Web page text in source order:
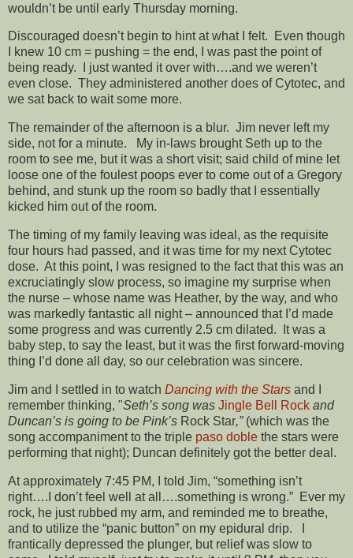
wouldn’t be until early Thursday morning.
Discouraged doesn’t begin to hint at what I felt. Even though
I knew 10 cm = pushing = the end, I was past the point of
being ready. I just wanted it over with….and we weren’t
even close. They administered another does of Cytotec, and
we sat back to wait some more.
The remainder of the afternoon is a blur. Jim never left my
side, not for a minute. My in-laws brought Seth up to the
room to see me, but it was a short visit; said child of mine let
loose one of the foulest poops ever to come out of a Gregory
behind, and stunk up the room so badly that I essentially
kicked him out of the room.
The timing of my family leaving was ideal, as the requisite
four hours had passed, and it was time for my next Cytotec
dose. At this point, I was resigned to the fact that this was an
excruciatingly slow process, so imagine my surprise when
the nurse – whose name was Heather, by the way, and who
was markedly fantastic all night – announced that I’d made
some progress and was currently 2.5 cm dilated. It was a
baby step, to say the least, but it was the first forward-moving
thing I’d done all day, so our celebration was sincere.
Jim and I settled in to watch Dancing with the Stars and I
remember thinking, "Seth’s song was Jingle Bell Rock and
Duncan’s is going to be Pink’s Rock Star,”(which was the
song accompaniment to the triple paso doble the stars were
performing that night); Duncan definitely got the better deal.
At approximately 7:45 PM, I told Jim, “something isn’t
right….I don’t feel well at all….something is wrong.” Ever my
rock, he just rubbed my arm, and reminded me to breathe,
and to utilize the “panic button” on my epidural drip. I
frantically depressed the plunger, but relief was slow to